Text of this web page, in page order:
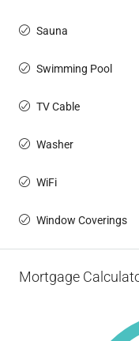
Sauna
Swimming Pool
TV Cable
Washer
WiFi
Window Coverings
Mortgage